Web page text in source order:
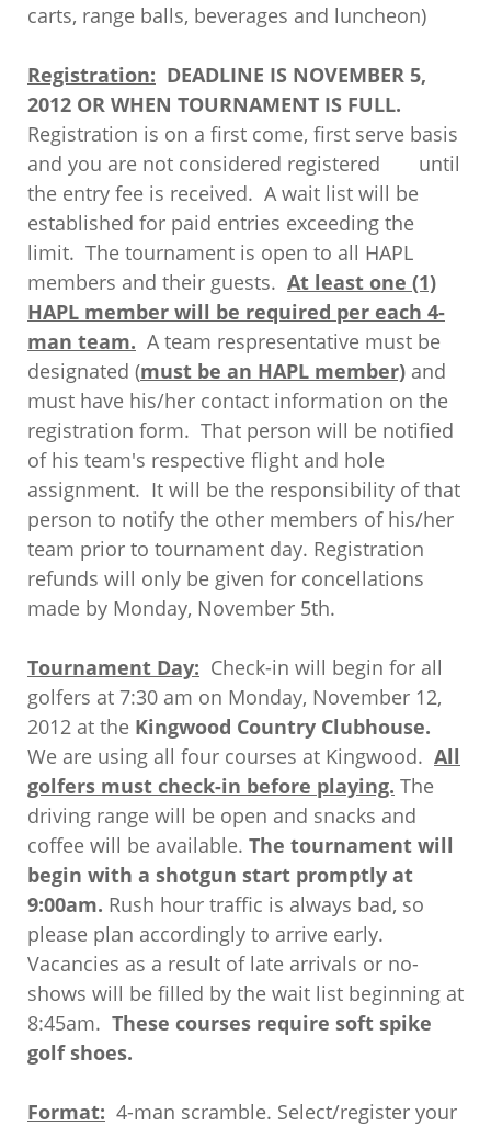
carts, range balls, beverages and luncheon)
Registration: DEADLINE IS NOVEMBER 5,
2012 OR WHEN TOURNAMENT IS FULL.
Registration is on a first come, first serve basis
and you are not considered registered until
the entry fee is received. A wait list will be
established for paid entries exceeding the
limit. The tournament is open to all HAPL
members and their guests. At least one (1)
HAPL member will be required per each 4-
man team. A team respresentative must be
designated (must be an HAPL member) and
must have his/her contact information on the
registration form. That person will be notified
of his team's respective flight and hole
assignment. It will be the responsibility of that
person to notify the other members of his/her
team prior to tournament day. Registration
refunds will only be given for concellations
made by Monday, November 5th.
Tournament Day: Check-in will begin for all
golfers at 7:30 am on Monday, November 12,
2012 at the Kingwood Country Clubhouse.
We are using all four courses at Kingwood. All
golfers must check-in before playing. The
driving range will be open and snacks and
coffee will be available. The tournament will
begin with a shotgun start promptly at
9:00am. Rush hour traffic is always bad, so
please plan accordingly to arrive early.
Vacancies as a result of late arrivals or no-
shows will be filled by the wait list beginning at
8:45am. These courses require soft spike
golf shoes.
Format: 4-man scramble. Select/register your